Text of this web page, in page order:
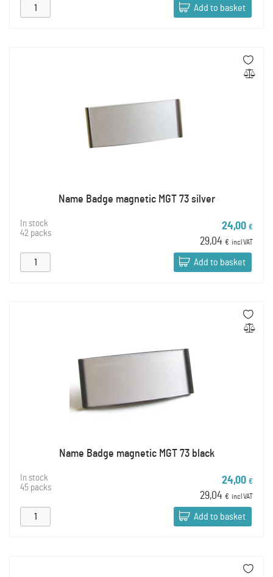
Add to basket
Name Badge magnetic MGT 73 silver
In stock
42 packs
24,00 €
29,04 € incl VAT
Add to basket
Name Badge magnetic MGT 73 black
In stock
45 packs
24,00 €
29,04 € incl VAT
Add to basket